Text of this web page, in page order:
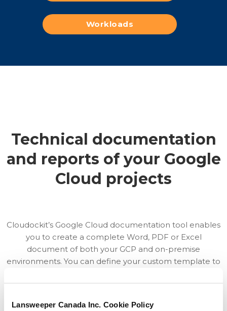
Lansweeper Canada Inc. Cookie Policy
Workloads
Technical documentation
and reports of your Google
Cloud projects
Cloudockit’s Google Cloud documentation tool enables
you to create a complete Word, PDF or Excel
document of both your GCP and on-premise
environments. You can define your custom template to